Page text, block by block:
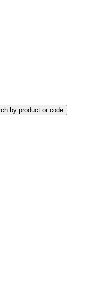
by product or code